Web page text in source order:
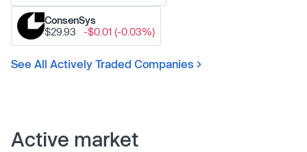
ConsenSys
$29.93
-$0.01 (-0.03%)
See All Actively Traded Companies
Active market